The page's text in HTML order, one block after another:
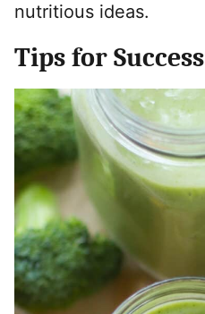
nutritious ideas.
Tips for Success